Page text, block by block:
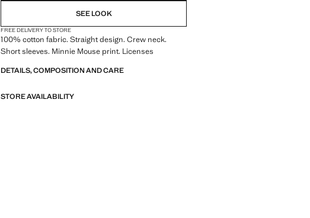
SEE LOOK
FREE DELIVERY TO STORE
100% cotton fabric. Straight design. Crew neck.
Short sleeves. Minnie Mouse print. Licenses
DETAILS, COMPOSITION AND CARE
STORE AVAILABILITY